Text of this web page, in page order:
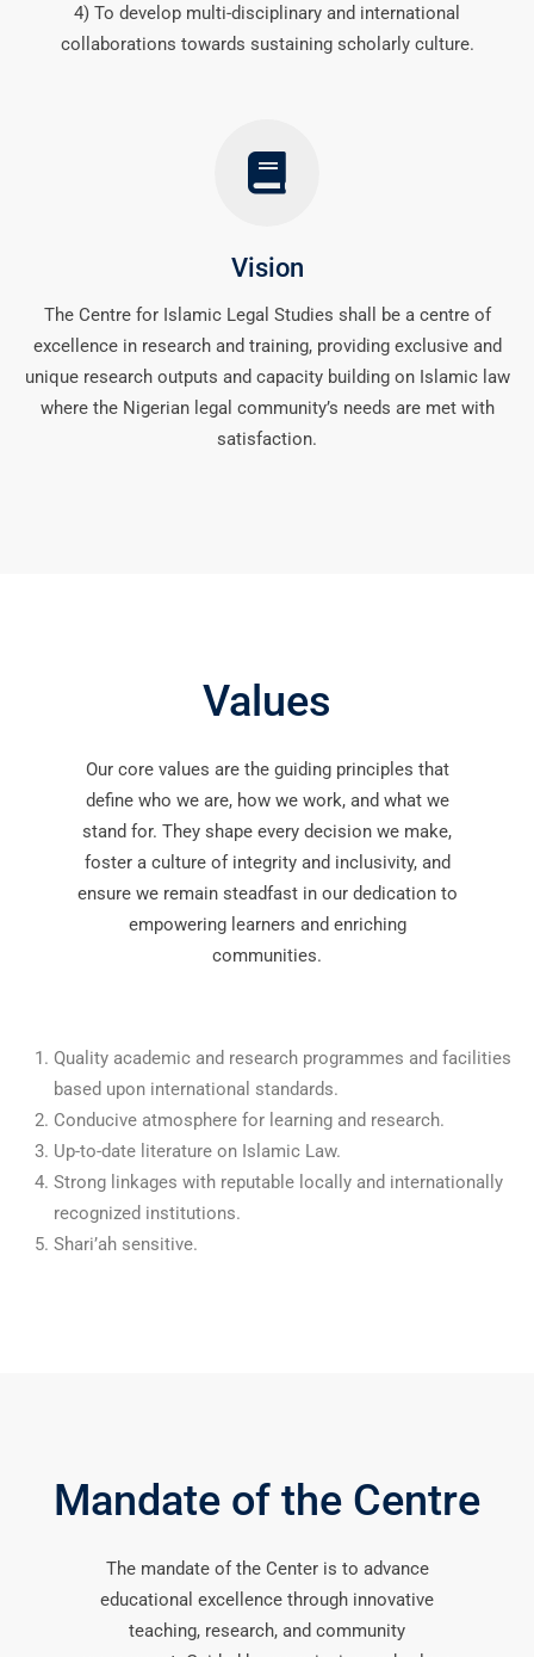
4) To develop multi-disciplinary and international
collaborations towards sustaining scholarly culture.
Vision
The Centre for Islamic Legal Studies shall be a centre of
excellence in research and training, providing exclusive and
unique research outputs and capacity building on Islamic law
where the Nigerian legal community’s needs are met with
satisfaction.
Values
Our core values are the guiding principles that
define who we are, how we work, and what we
stand for. They shape every decision we make,
foster a culture of integrity and inclusivity, and
ensure we remain steadfast in our dedication to
empowering learners and enriching
communities.
Quality academic and research programmes and facilities
based upon international standards.
Conducive atmosphere for learning and research.
Up-to-date literature on Islamic Law.
Strong linkages with reputable locally and internationally
recognized institutions.
Shari’ah sensitive.
Mandate of the Centre
The mandate of the Center is to advance
educational excellence through innovative
teaching, research, and community